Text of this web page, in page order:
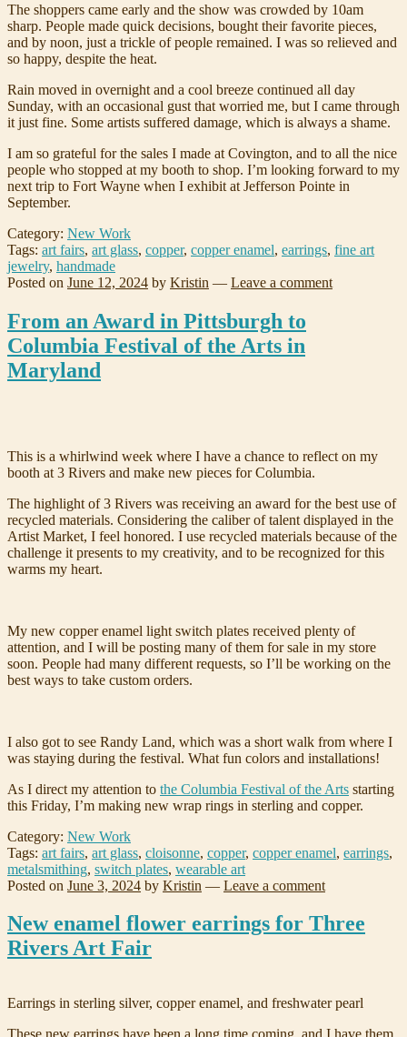
The shoppers came early and the show was crowded by 10am
sharp. People made quick decisions, bought their favorite pieces,
and by noon, just a trickle of people remained. I was so relieved and
so happy, despite the heat.
Rain moved in overnight and a cool breeze continued all day
Sunday, with an occasional gust that worried me, but I came through
it just fine. Some artists suffered damage, which is always a shame.
I am so grateful for the sales I made at Covington, and to all the nice
people who stopped at my booth to shop. I’m looking forward to my
next trip to Fort Wayne when I exhibit at Jefferson Pointe in
September.
Category: New Work
Tags: art fairs, art glass, copper, copper enamel, earrings, fine art
jewelry, handmade
Posted on June 12, 2024 by Kristin — Leave a comment
From an Award in Pittsburgh to
Columbia Festival of the Arts in
Maryland
This is a whirlwind week where I have a chance to reflect on my
booth at 3 Rivers and make new pieces for Columbia.
The highlight of 3 Rivers was receiving an award for the best use of
recycled materials. Considering the caliber of talent displayed in the
Artist Market, I feel honored. I use recycled materials because of the
challenge it presents to my creativity, and to be recognized for this
warms my heart.
My new copper enamel light switch plates received plenty of
attention, and I will be posting many of them for sale in my store
soon. People had many different requests, so I’ll be working on the
best ways to take custom orders.
I also got to see Randy Land, which was a short walk from where I
was staying during the festival. What fun colors and installations!
As I direct my attention to the Columbia Festival of the Arts starting
this Friday, I’m making new wrap rings in sterling and copper.
Category: New Work
Tags: art fairs, art glass, cloisonne, copper, copper enamel, earrings,
metalsmithing, switch plates, wearable art
Posted on June 3, 2024 by Kristin — Leave a comment
New enamel flower earrings for Three
Rivers Art Fair
Earrings in sterling silver, copper enamel, and freshwater pearl